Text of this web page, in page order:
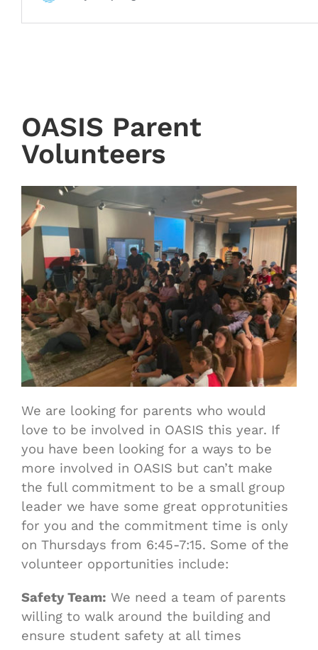
OASIS Parent
Volunteers
We are looking for parents who would
love to be involved in OASIS this year. If
you have been looking for a ways to be
more involved in OASIS but can’t make
the full commitment to be a small group
leader we have some great opprotunities
for you and the commitment time is only
on Thursdays from 6:45-7:15. Some of the
volunteer opportunities include:
Safety Team: We need a team of parents
willing to walk around the building and
ensure student safety at all times